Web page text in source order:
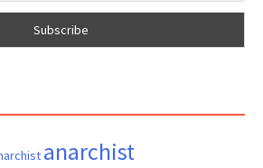
anarchist